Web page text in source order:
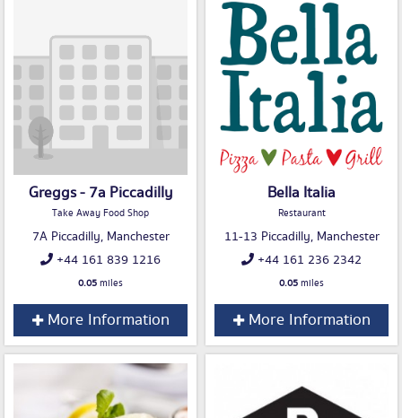
Greggs - 7a Piccadilly
Take Away Food Shop
7A Piccadilly, Manchester
+44 161 839 1216
0.05miles
More Information
Bella Italia
Restaurant
11-13 Piccadilly, Manchester
+44 161 236 2342
0.05miles
More Information